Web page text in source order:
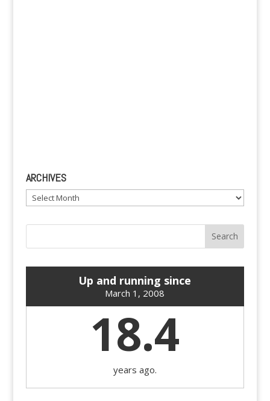
ARCHIVES
Archives
Up and running since
March 1, 2008
18.4
years ago.